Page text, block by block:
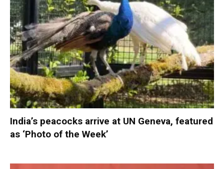
India’s peacocks arrive at UN Geneva, featured
as ‘Photo of the Week’